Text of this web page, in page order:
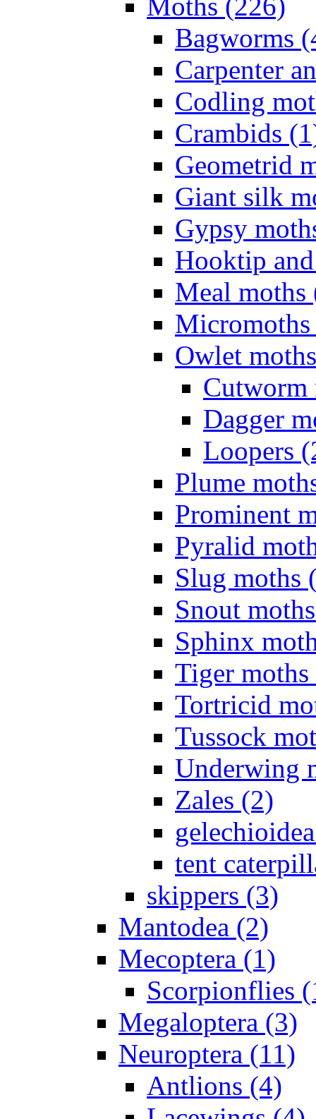
Bagworms
Carpenter
Codling
Crambids
Geometrid
Giant silk
Gypsy
Hooktip
Meal moths
Owlet
Cutworm
Dagger
Loopers
Plume
Prominent
Pyralid
Slug moths
Snout
Sphinx
Tiger
Tortricid
Tussock
Underwing
Zales (2)
tent
skippers (3)
Mantodea (2)
Mecoptera (1)
Scorpionflies
Megaloptera (3)
Neuroptera (11)
Antlions (4)